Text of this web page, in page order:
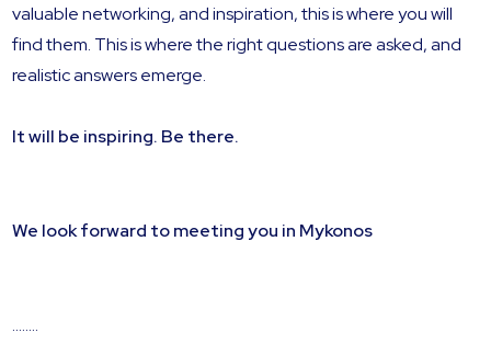
valuable networking, and inspiration, this is where you will
find them. This is where the right questions are asked, and
realistic answers emerge.
It will be inspiring. Be there.
We look forward to meeting you in Mykonos
........